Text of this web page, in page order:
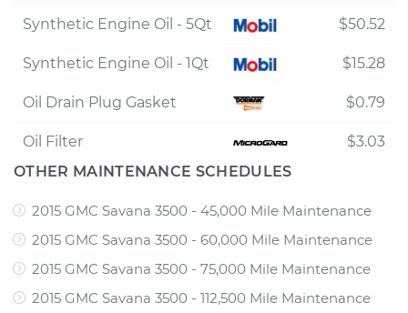
Synthetic Engine Oil - 5Qt $50.52
Synthetic Engine Oil - 1Qt $15.28
Oil Drain Plug Gasket $0.79
Oil Filter
$3.03
OTHER MAINTENANCE SCHEDULES
2015 GMC Savana 3500 - 45,000 Mile Maintenance
2015 GMC Savana 3500 - 60,000 Mile Maintenance
2015 GMC Savana 3500 - 75,000 Mile Maintenance
2015 GMC Savana 3500 - 112,500 Mile Maintenance